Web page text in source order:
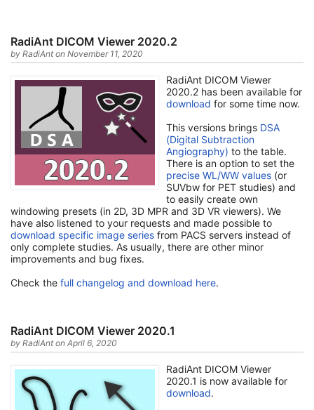
RadiAnt DICOM Viewer 2020.2
by RadiAnt on November 11, 2020
RadiAnt DICOM Viewer
2020.2 has been available for
download for some time now.
This versions brings DSA
(Digital Subtraction
Angiography) to the table.
There is an option to set the
precise WL/WW values (or
SUVbw for PET studies) and
to easily create own
windowing presets (in 2D, 3D MPR and 3D VR viewers). We
have also listened to your requests and made possible to
download specific image series from PACS servers instead of
only complete studies. As usually, there are other minor
improvements and bug fixes.
Check the full changelog and download here.
RadiAnt DICOM Viewer 2020.1
by RadiAnt on April 6, 2020
RadiAnt DICOM Viewer
2020.1 is now available for
download.